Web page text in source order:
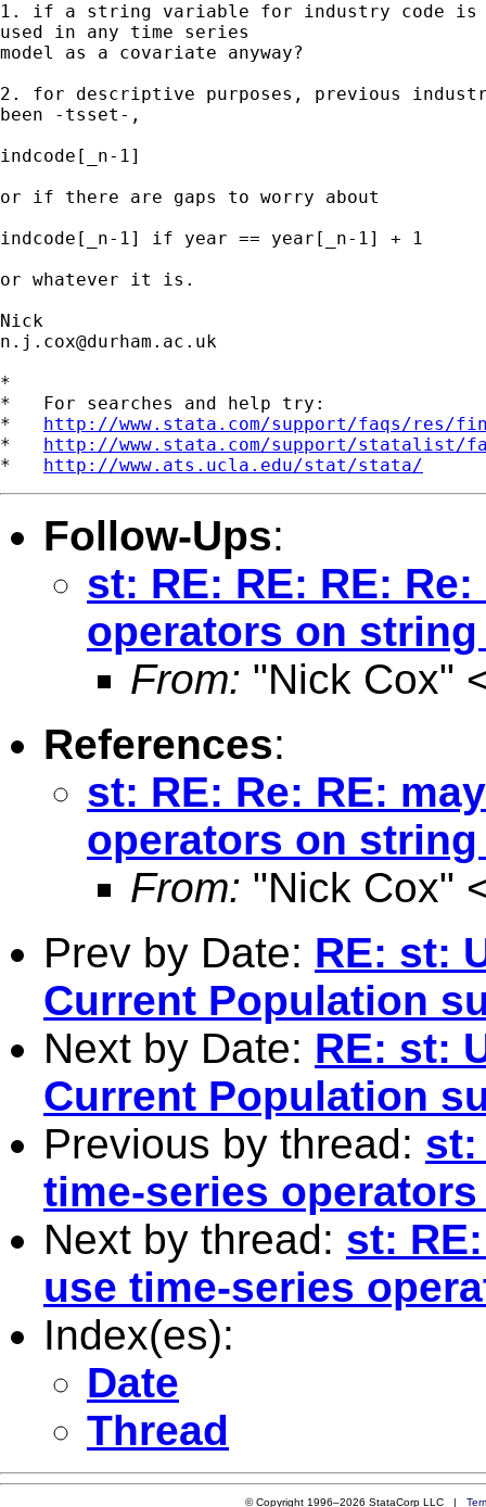
1. if a string variable for industry code is
used in any time series
model as a covariate anyway?
2. for descriptive purposes, previous
been -tsset-,
indcode[_n-1]
or if there are gaps to worry about
indcode[_n-1] if year == year[_n-1] + 1
or whatever it is.
n.j.cox@durham.ac.uk
*
*   For searches and help try:
* http://www.stata.com/support/faqs/res/
* http://www.stata.com/support/statalist/
* http://www.ats.ucla.edu/stat/stata/
Follow-Ups:
st: RE: RE: RE:
operators on
From: "Nick Cox"
References:
st: RE: Re: RE:
operators on
From: "Nick Cox"
Prev by Date: RE: st:
Current Population
Next by Date: RE: st:
Current Population
Previous by thread: st:
time-series
Next by thread: st:
use time-series
Index(es):
Date
Thread
© Copyright 1996–2026 StataCorp LLC |